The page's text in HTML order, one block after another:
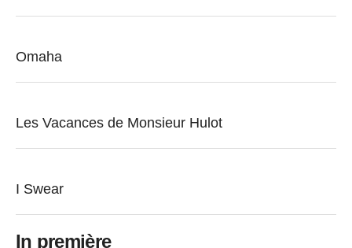
Omaha
Les Vacances de Monsieur Hulot
I Swear
In première